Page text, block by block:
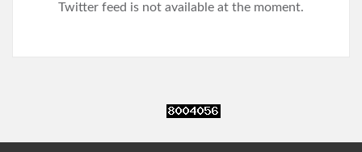
Twitter feed is not available at the moment.